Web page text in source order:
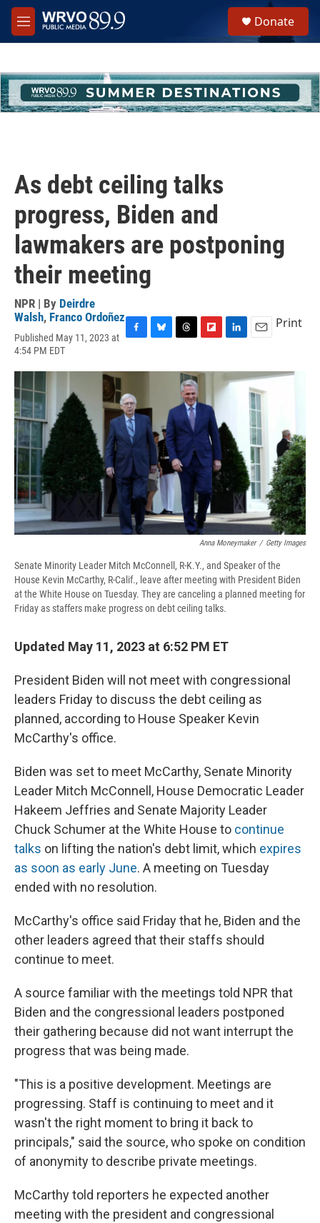
Skip to main content
M
e
h
u
e
Donate
As debt ceiling talks
progress, Biden and
lawmakers are postponing
their meeting
NPR | By Deirdre
Walsh, Franco Ordoñez
Published May 11, 2023 at
4:54 PM EDT
c
b
o
o
k
u
k
y
r
e
a
d
s
i
o
a
r
d
n
k
I
n
a
i
l
Print
Anna Moneymaker / Getty Images
Senate Minority Leader Mitch McConnell, R-K.Y., and Speaker of the
House Kevin McCarthy, R-Calif., leave after meeting with President Biden
at the White House on Tuesday. They are canceling a planned meeting for
Friday as staffers make progress on debt ceiling talks.
Updated May 11, 2023 at 6:52 PM ET
President Biden will not meet with congressional
leaders Friday to discuss the debt ceiling as
planned, according to House Speaker Kevin
McCarthy's office.
Biden was set to meet McCarthy, Senate Minority
Leader Mitch McConnell, House Democratic Leader
Hakeem Jeffries and Senate Majority Leader
Chuck Schumer at the White House to continue
talks on lifting the nation's debt limit, which expires
as soon as early June. A meeting on Tuesday
ended with no resolution.
McCarthy's office said Friday that he, Biden and the
other leaders agreed that their staffs should
continue to meet.
A source familiar with the meetings told NPR that
Biden and the congressional leaders postponed
their gathering because did not want interrupt the
progress that was being made.
"This is a positive development. Meetings are
progressing. Staff is continuing to meet and it
wasn't the right moment to bring it back to
principals," said the source, who spoke on condition
of anonymity to describe private meetings.
McCarthy told reporters he expected another
meeting with the president and congressional